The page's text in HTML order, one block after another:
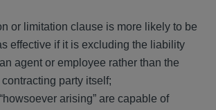
or limitation clause is more likely to be
effective if it is excluding the liability
agent or employee rather than the
party itself;
arising” are capable of